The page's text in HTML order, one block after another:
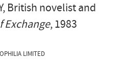
, British novelist and
Exchange, 1983
LIMITED